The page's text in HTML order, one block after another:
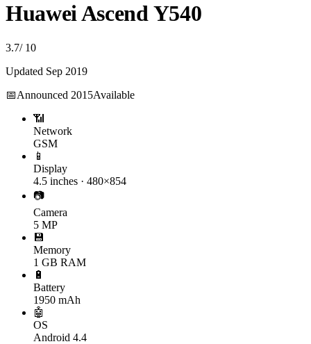
Huawei Ascend Y540
3.7/ 10
Updated Sep 2019
📅Announced 2015Available
📶
Network
GSM
📱
Display
4.5 inches · 480×854
📷
Camera
5 MP
💾
Memory
1 GB RAM
🔋
Battery
1950 mAh
🤖
OS
Android 4.4